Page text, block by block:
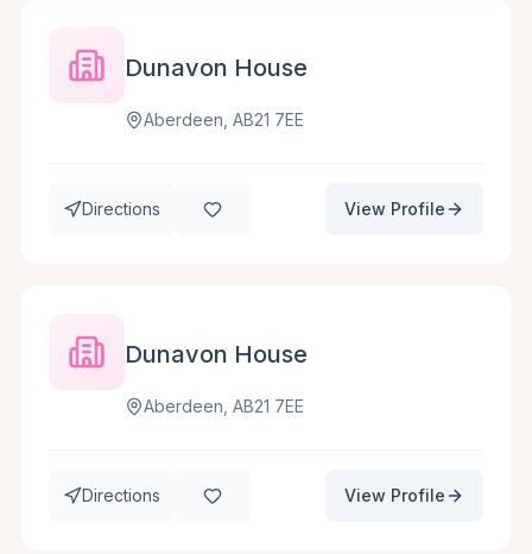
Dunavon House
Aberdeen, AB21 7EE
Directions View Profile
Dunavon House
Aberdeen, AB21 7EE
Directions View Profile